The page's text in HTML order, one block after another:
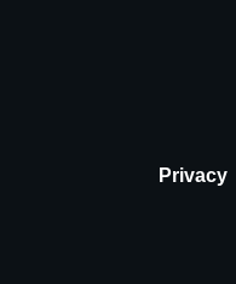
Privacy